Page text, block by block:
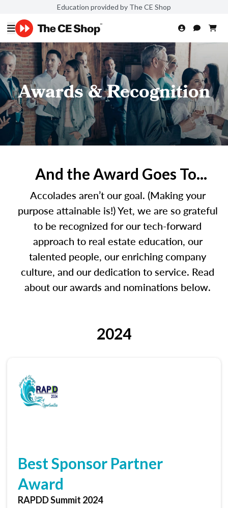
Education provided by The CE Shop
Awards & Recognition
And the Award Goes To...
Accolades aren’t our goal. (Making your
purpose attainable is!) Yet, we are so grateful
to be recognized for our tech-forward
approach to real estate education, our
talented people, our enriching company
culture, and our dedication to service. Read
about our awards and nominations below.
2024
Best Sponsor Partner
Award
RAPDD Summit 2024